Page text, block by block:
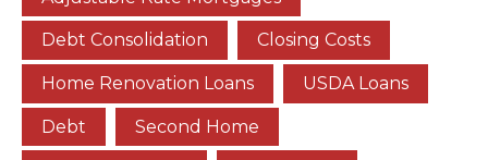
Debt Consolidation Closing Costs
Home Renovation Loans USDA Loans
Debt Second Home